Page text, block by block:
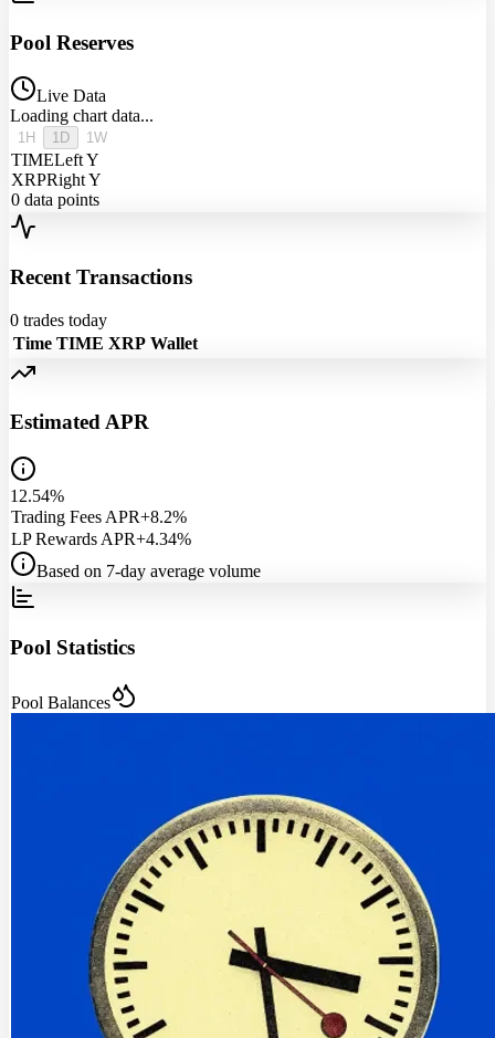
Pool Reserves
Live Data
Loading chart data...
1H 1D 1W
TIMELeft Y
XRPRight Y
0 data points
Recent Transactions
0 trades today
Time TIME XRP Wallet
Estimated APR
12.54%
Trading Fees APR+8.2%
LP Rewards APR+4.34%
Based on 7-day average volume
Pool Statistics
Pool Balances